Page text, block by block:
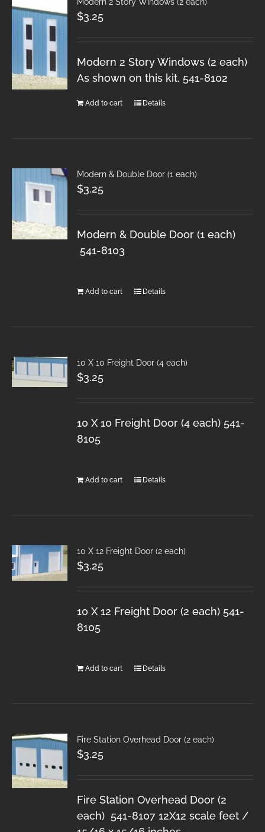
$3.25
Modern 2 Story Windows (2 each)
As shown on this kit. 541-8102
Add to cart Details
Modern & Double Door (1 each)
$3.25
Modern & Double Door (1 each)
541-8103
Add to cart Details
10 X 10 Freight Door (4 each)
$3.25
10 X 10 Freight Door (4 each) 541-
8105
Add to cart Details
10 X 12 Freight Door (2 each)
$3.25
10 X 12 Freight Door (2 each) 541-
8105
Add to cart Details
Fire Station Overhead Door (2 each)
$3.25
Fire Station Overhead Door (2
each) 541-8107 12X12 scale feet /